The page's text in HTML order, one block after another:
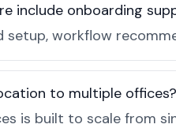
include onboarding
setup, workflow
to multiple offices?
is built to scale from